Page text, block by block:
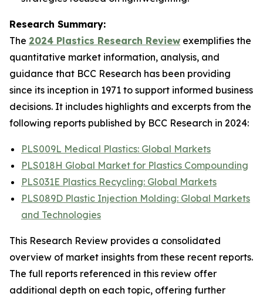
Research Summary:
The 2024 Plastics Research Review exemplifies the
quantitative market information, analysis, and
guidance that BCC Research has been providing
since its inception in 1971 to support informed business
decisions. It includes highlights and excerpts from the
following reports published by BCC Research in 2024:
PLS009L Medical Plastics: Global Markets
PLS018H Global Market for Plastics Compounding
PLS031E Plastics Recycling: Global Markets
PLS089D Plastic Injection Molding: Global Markets
and Technologies
This Research Review provides a consolidated
overview of market insights from these recent reports.
The full reports referenced in this review offer
additional depth on each topic, offering further